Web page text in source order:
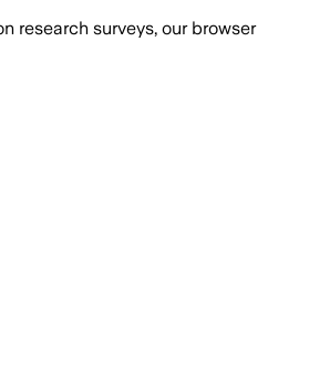
research surveys, our browser